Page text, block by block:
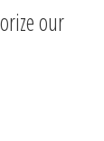
our